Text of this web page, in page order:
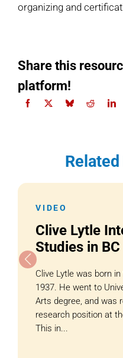
organizing and
Share this
platform!
VIDEO
Clive Lytle
Studies in BC
Clive Lytle was born
1937. He went to
Arts degree, and was
research position at
This in...